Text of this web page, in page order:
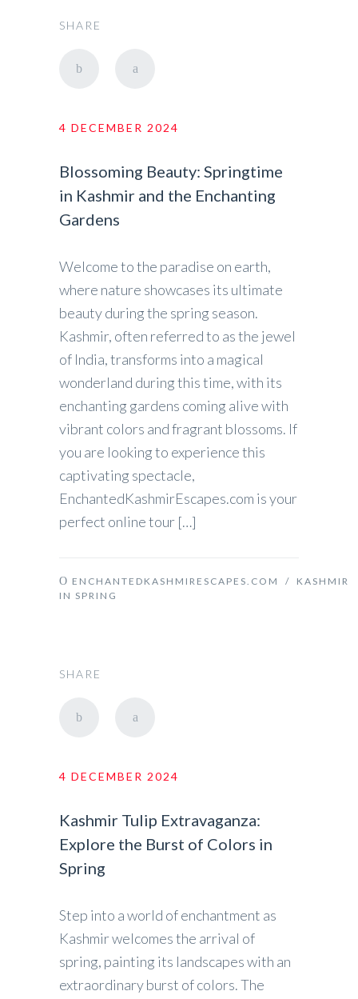
SHARE
4 DECEMBER 2024
Blossoming Beauty: Springtime
in Kashmir and the Enchanting
Gardens
Welcome to the paradise on earth,
where nature showcases its ultimate
beauty during the spring season.
Kashmir, often referred to as the jewel
of India, transforms into a magical
wonderland during this time, with its
enchanting gardens coming alive with
vibrant colors and fragrant blossoms. If
you are looking to experience this
captivating spectacle,
EnchantedKashmirEscapes.com is your
perfect online tour […]
ENCHANTEDKASHMIRESCAPES.COM / KASHMIR
IN SPRING
SHARE
4 DECEMBER 2024
Kashmir Tulip Extravaganza:
Explore the Burst of Colors in
Spring
Step into a world of enchantment as
Kashmir welcomes the arrival of
spring, painting its landscapes with an
extraordinary burst of colors. The